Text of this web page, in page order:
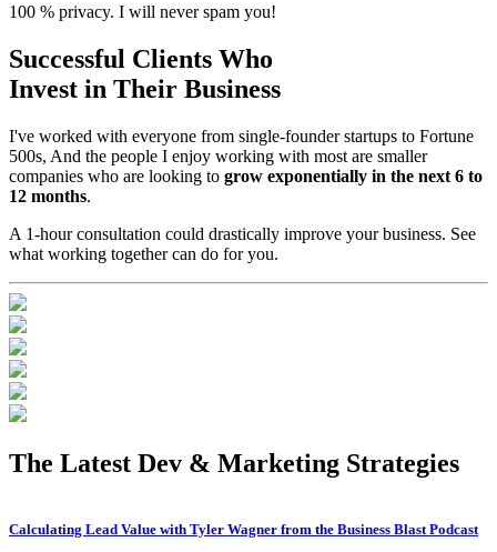
100 % privacy. I will never spam you!
Successful Clients Who
Invest in Their Business
I've worked with everyone from single-founder startups to Fortune
500s, And the people I enjoy working with most are smaller
companies who are looking to grow exponentially in the next 6 to
12 months.
A 1-hour consultation could drastically improve your business. See
what working together can do for you.
The Latest Dev & Marketing Strategies
Calculating Lead Value with Tyler Wagner from the Business Blast Podcast